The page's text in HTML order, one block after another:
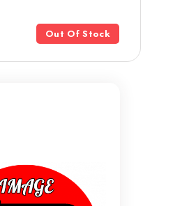
Out Of Stock